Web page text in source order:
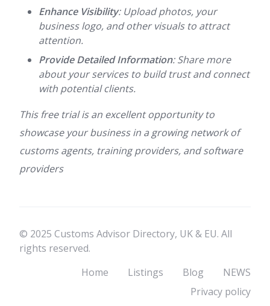
Enhance Visibility: Upload photos, your
business logo, and other visuals to attract
attention.
Provide Detailed Information: Share more
about your services to build trust and connect
with potential clients.
This free trial is an excellent opportunity to
showcase your business in a growing network of
customs agents, training providers, and software
providers
© 2025 Customs Advisor Directory, UK & EU. All
rights reserved.
Home
Listings Blog
NEWS
Privacy policy